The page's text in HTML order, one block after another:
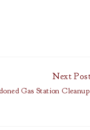
Next
Gas Station